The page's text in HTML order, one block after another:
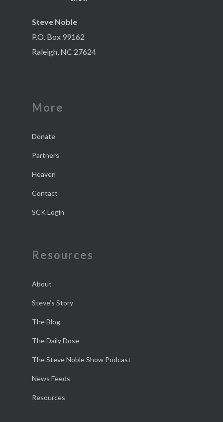
Steve Noble
P.O. Box 99162
Raleigh, NC 27624
More
Donate
Partners
Heaven
Contact
SCK Login
Resources
About
Steve’s Story
The Blog
The Daily Dose
The Steve Noble Show Podcast
News Feeds
Resources